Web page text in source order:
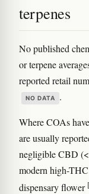
terpenes
No published
or terpene
reported retail
NO DATA .
Where COAs
are usually
negligible CBD
modern high-
dispensary flower